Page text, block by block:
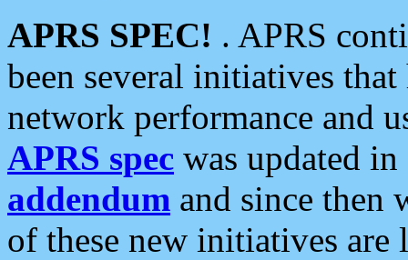
APRS SPEC! . APRS
been several initiatives
network performance and
APRS spec was updated
addendum and since then
of these new initiatives are